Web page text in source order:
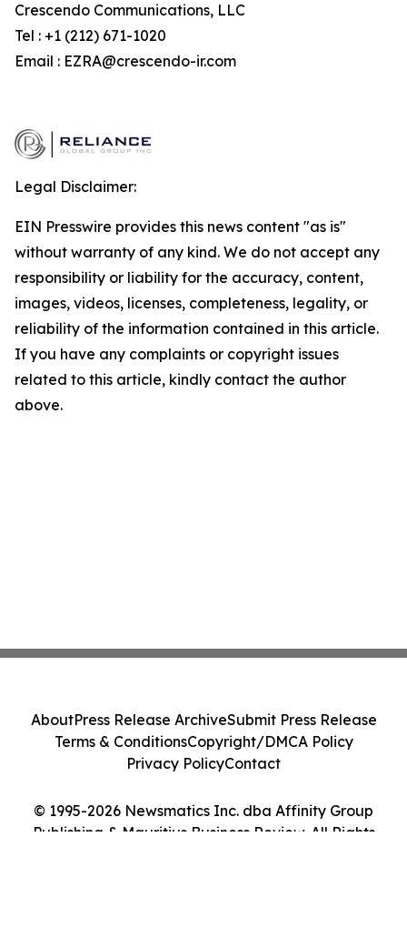
Crescendo Communications, LLC
Tel : +1 (212) 671-1020
Email : EZRA@crescendo-ir.com
Legal Disclaimer:
EIN Presswire provides this news content "as is"
without warranty of any kind. We do not accept any
responsibility or liability for the accuracy, content,
images, videos, licenses, completeness, legality, or
reliability of the information contained in this article.
If you have any complaints or copyright issues
related to this article, kindly contact the author
above.
© 1995-2026 Newsmatics Inc. dba Affinity Group
Publishing & Mauritius Business Review. All Rights
AboutPress Release ArchiveSubmit Press Release
Terms & ConditionsCopyright/DMCA Policy
Privacy PolicyContact